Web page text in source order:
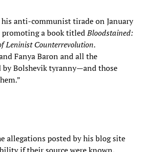
anti-communist tirade on January
promoting a book titledBloodstained:
Leninist Counterrevolution.
Fanya Baron and all the
by Bolshevik tyranny—and those
allegations posted by his blog site